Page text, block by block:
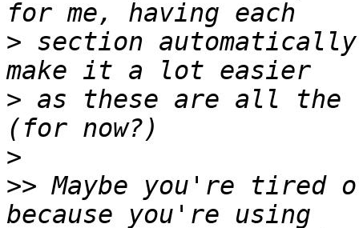
> section
> as these are all the
>
>> Maybe you're tired